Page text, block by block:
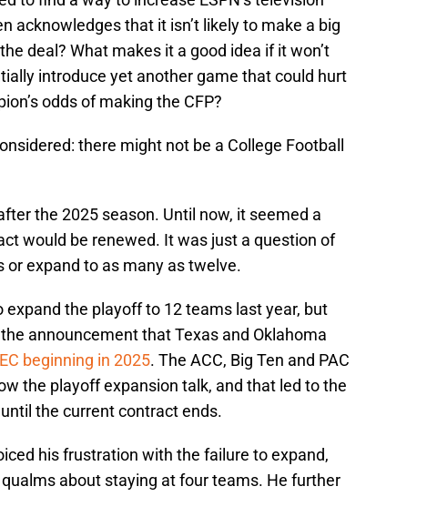
deal? What makes it a good idea if it won’t
introduce yet another game that could hurt
odds of making the CFP?
would be renewed. It was just a question of
expand to as many as twelve.
announcement that Texas and Oklahoma
beginning in 2025. The ACC, Big Ten and PAC
the playoff expansion talk, and that led to the
the current contract ends.
about staying at four teams. He further